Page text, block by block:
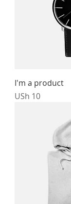
I'm a product
Price
USh 10